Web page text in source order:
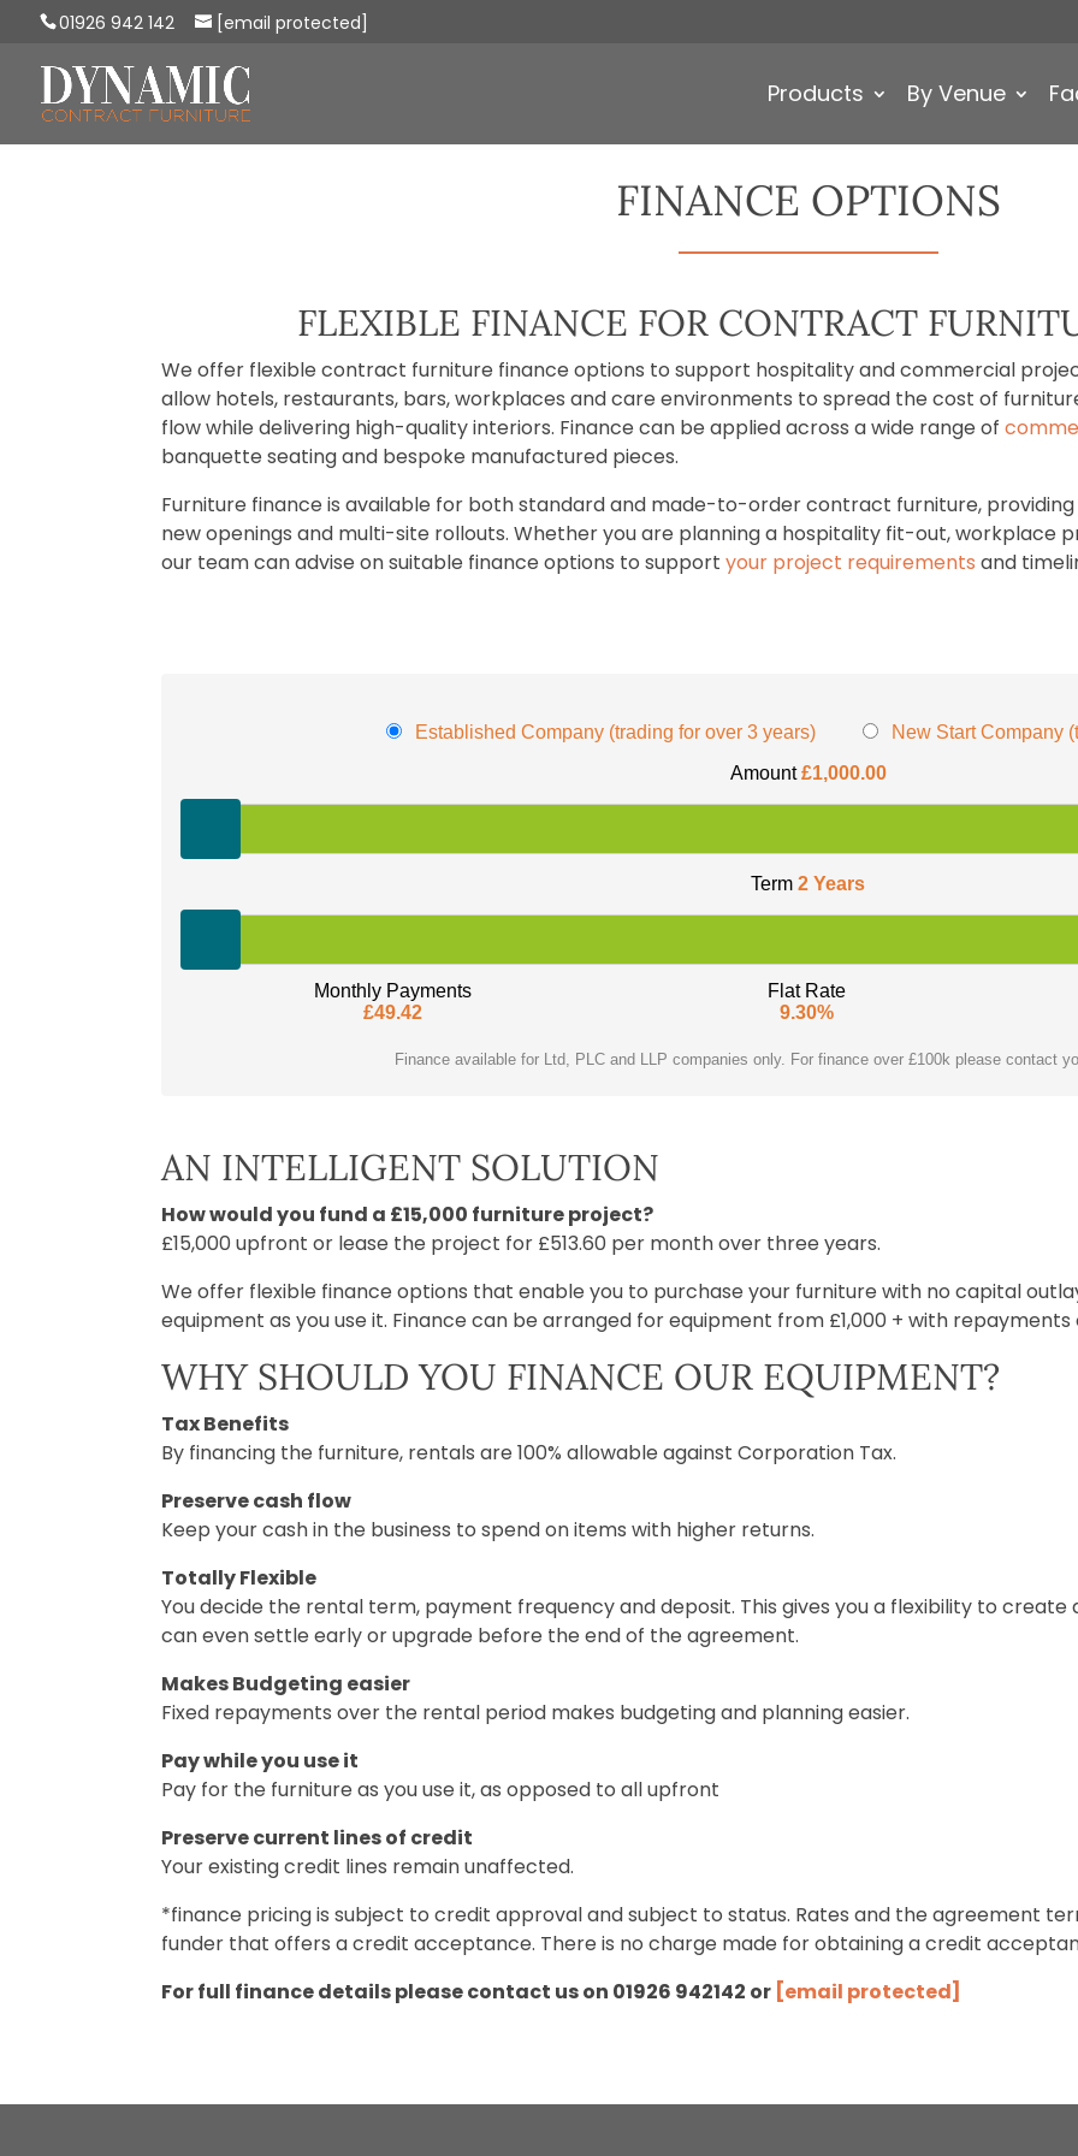
01926 942 142 [email protected]
Products By Venue
FINANCE OPTIONS
FLEXIBLE FINANCE FOR CONTRACT
We offer flexible contract furniture finance options to support hospitality and commercial
allow hotels, restaurants, bars, workplaces and care environments to spread the cost of
flow while delivering high-quality interiors. Finance can be applied across a wide range of
banquette seating and bespoke manufactured pieces.
Furniture finance is available for both standard and made-to-order contract furniture,
new openings and multi-site rollouts. Whether you are planning a hospitality fit-out, workplace
our team can advise on suitable finance options to supportyour project requirements and
AN INTELLIGENT SOLUTION
How would you fund a £15,000 furniture project?
£15,000 upfront or lease the project for £513.60 per month over three years.
We offer flexible finance options that enable you to purchase your furniture with no capital
equipment as you use it. Finance can be arranged for equipment from £1,000 + with
WHY SHOULD YOU FINANCE OUR EQUIPMENT?
Tax Benefits
By financing the furniture, rentals are 100% allowable against Corporation Tax.
Preserve cash flow
Keep your cash in the business to spend on items with higher returns.
Totally Flexible
You decide the rental term, payment frequency and deposit. This gives you a flexibility to
can even settle early or upgrade before the end of the agreement.
Makes Budgeting easier
Fixed repayments over the rental period makes budgeting and planning easier.
Pay while you use it
Pay for the furniture as you use it, as opposed to all upfront
Preserve current lines of credit
Your existing credit lines remain unaffected.
*finance pricing is subject to credit approval and subject to status. Rates and the agreement
funder that offers a credit acceptance. There is no charge made for obtaining a credit
For full finance details please contact us on 01926 942142 or [email protected]